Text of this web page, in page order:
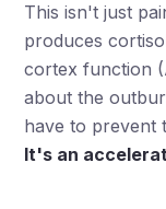
This isn't just
produces
cortex function
about the
have to prevent
It's an